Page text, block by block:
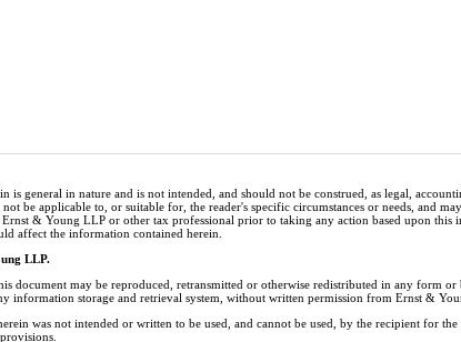
is general in nature and is not intended, and should not be construed, as legal,
be applicable to, or suitable for, the reader's specific circumstances or needs, and
& Young LLP or other tax professional prior to taking any action based upon
affect the information contained herein.
LLP.
document may be reproduced, retransmitted or otherwise redistributed in any form
information storage and retrieval system, without written permission from Ernst &
was not intended or written to be used, and cannot be used, by the recipient for